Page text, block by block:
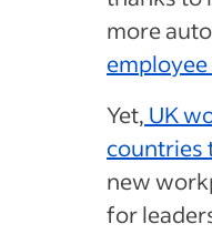
more
Yet, UK
countries
new
for